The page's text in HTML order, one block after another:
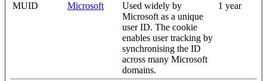
MUID Microsoft
Used widely by
Microsoft as a unique
user ID. The cookie
enables user tracking by
synchronising the ID
across many Microsoft
domains.
1 year